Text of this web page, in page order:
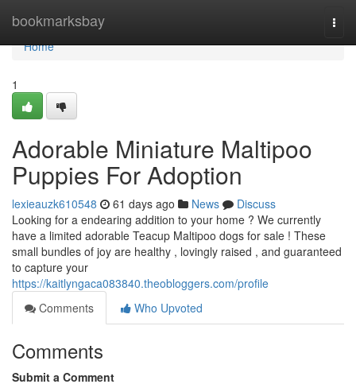
bookmarksbay
Home
Home
1
Adorable Miniature Maltipoo
Puppies For Adoption
lexieauzk610548 61 days ago News
Discuss
Looking for a endearing addition to your home ? We currently
have a limited adorable Teacup Maltipoo dogs for sale ! These
small bundles of joy are healthy , lovingly raised , and guaranteed
to capture your
https://kaitlyngaca083840.theobloggers.com/profile
Comments
Who Upvoted
Comments
Submit a Comment